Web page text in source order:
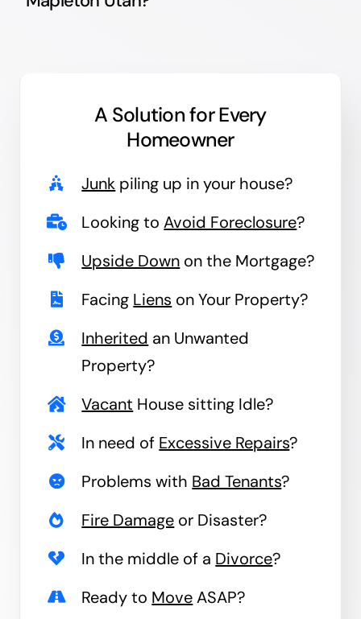
A Solution forEvery
Homeowner
Junk piling up in your house?
Looking toAvoid Foreclosure?
Upside Down on the Mortgage?
Facing Liens on Your Property?
Inherited an Unwanted
Property?
Vacant House sitting Idle?
In need of Excessive Repairs?
Problems with Bad Tenants?
Fire Damage or Disaster?
In the middle of a Divorce?
Ready to MoveASAP?